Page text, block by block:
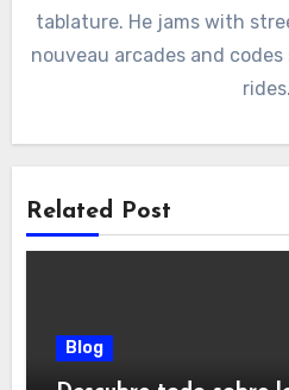
tablature. He jams with
nouveau arcades and
rides.
Related Post
Blog